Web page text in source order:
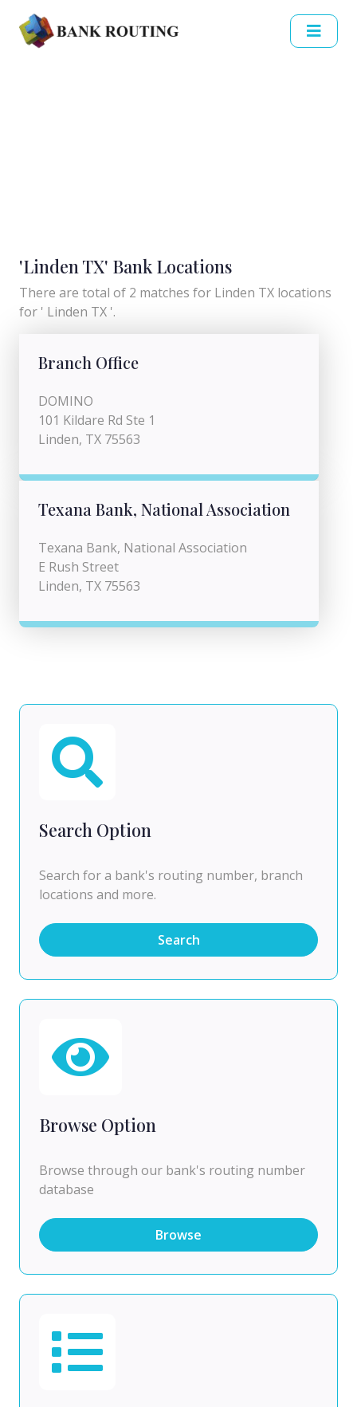
'Linden TX' Bank Locations
There are total of 2 matches for Linden TX locations
for ' Linden TX '.
Branch Office
DOMINO
101 Kildare Rd Ste 1
Linden, TX 75563
Texana Bank, National Association
Texana Bank, National Association
E Rush Street
Linden, TX 75563
Search Option
Search for a bank's routing number, branch
locations and more.
Search
Browse Option
Browse through our bank's routing number
database
Browse